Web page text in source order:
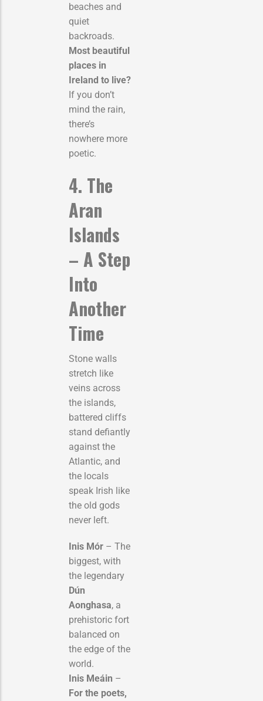
beaches and
quiet
backroads.
Most beautiful
places in
Ireland to live?
If you don’t
mind the rain,
there’s
nowhere more
poetic.
4. The
Aran
Islands
– A Step
Into
Another
Time
Stone walls
stretch like
veins across
the islands,
battered cliffs
stand defiantly
against the
Atlantic, and
the locals
speak Irish like
the old gods
never left.
Inis Mór – The
biggest, with
the legendary
Dún
Aonghasa, a
prehistoric fort
balanced on
the edge of the
world.
Inis Meáin –
For the poets,